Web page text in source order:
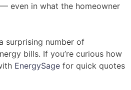
even in what the homeowner
surprising number of
bills. If you’re curious how
EnergySage for quick quotes